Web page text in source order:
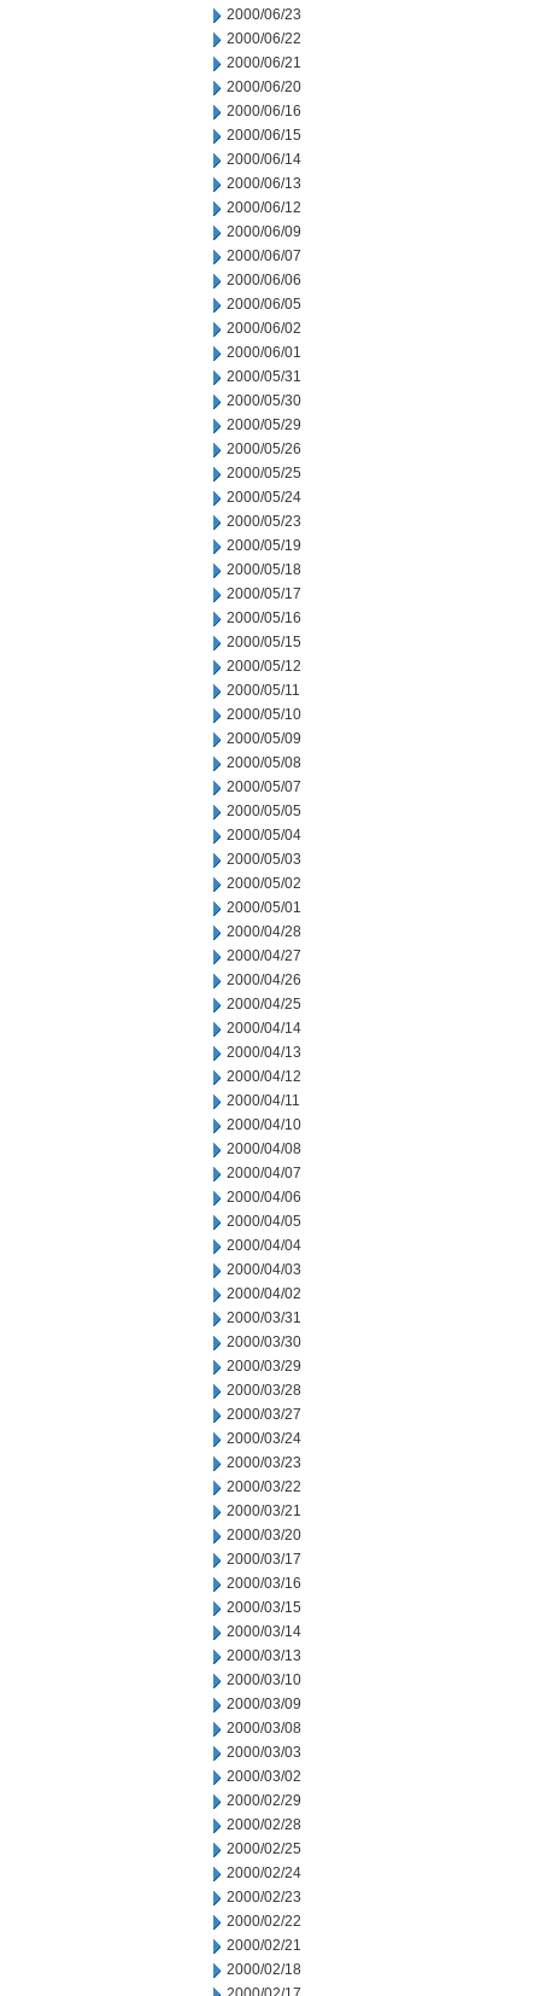
2000/06/23
2000/06/22
2000/06/21
2000/06/20
2000/06/16
2000/06/15
2000/06/14
2000/06/13
2000/06/12
2000/06/09
2000/06/07
2000/06/06
2000/06/05
2000/06/02
2000/06/01
2000/05/31
2000/05/30
2000/05/29
2000/05/26
2000/05/25
2000/05/24
2000/05/23
2000/05/19
2000/05/18
2000/05/17
2000/05/16
2000/05/15
2000/05/12
2000/05/11
2000/05/10
2000/05/09
2000/05/08
2000/05/07
2000/05/05
2000/05/04
2000/05/03
2000/05/02
2000/05/01
2000/04/28
2000/04/27
2000/04/26
2000/04/25
2000/04/14
2000/04/13
2000/04/12
2000/04/11
2000/04/10
2000/04/08
2000/04/07
2000/04/06
2000/04/05
2000/04/04
2000/04/03
2000/04/02
2000/03/31
2000/03/30
2000/03/29
2000/03/28
2000/03/27
2000/03/24
2000/03/23
2000/03/22
2000/03/21
2000/03/20
2000/03/17
2000/03/16
2000/03/15
2000/03/14
2000/03/13
2000/03/10
2000/03/09
2000/03/08
2000/03/03
2000/03/02
2000/02/29
2000/02/28
2000/02/25
2000/02/24
2000/02/23
2000/02/22
2000/02/21
2000/02/18